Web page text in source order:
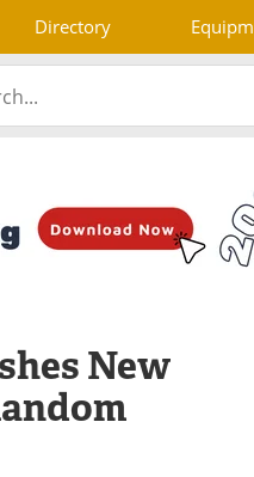
Directory
New